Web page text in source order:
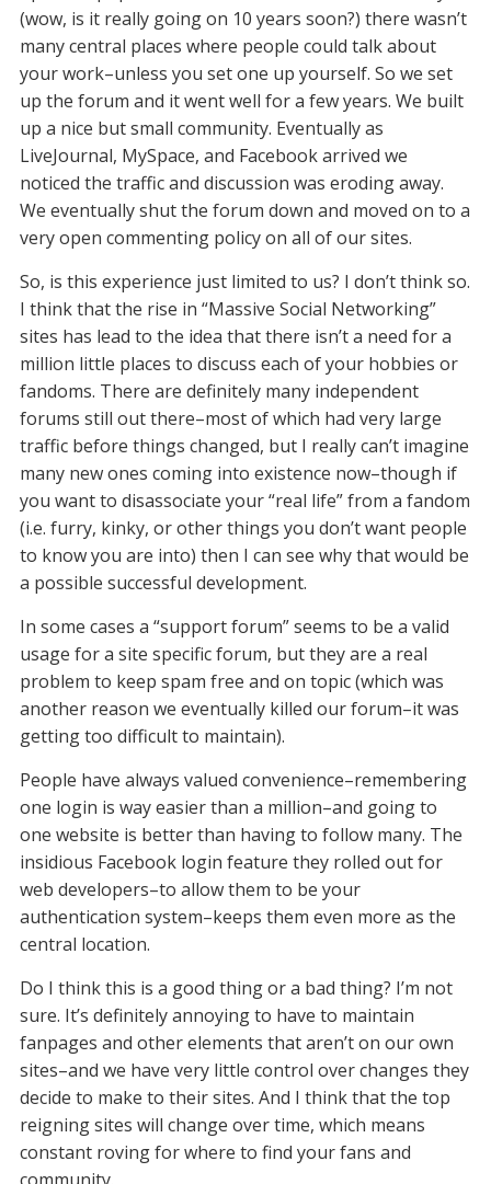
(wow, is it really going on 10 years soon?) there wasn’t
many central places where people could talk about
your work–unless you set one up yourself. So we set
up the forum and it went well for a few years. We built
up a nice but small community. Eventually as
LiveJournal, MySpace, and Facebook arrived we
noticed the traffic and discussion was eroding away.
We eventually shut the forum down and moved on to a
very open commenting policy on all of our sites.
So, is this experience just limited to us? I don’t think so.
I think that the rise in “Massive Social Networking”
sites has lead to the idea that there isn’t a need for a
million little places to discuss each of your hobbies or
fandoms. There are definitely many independent
forums still out there–most of which had very large
traffic before things changed, but I really can’t imagine
many new ones coming into existence now–though if
you want to disassociate your “real life” from a fandom
(i.e. furry, kinky, or other things you don’t want people
to know you are into) then I can see why that would be
a possible successful development.
In some cases a “support forum” seems to be a valid
usage for a site specific forum, but they are a real
problem to keep spam free and on topic (which was
another reason we eventually killed our forum–it was
getting too difficult to maintain).
People have always valued convenience–remembering
one login is way easier than a million–and going to
one website is better than having to follow many. The
insidious Facebook login feature they rolled out for
web developers–to allow them to be your
authentication system–keeps them even more as the
central location.
Do I think this is a good thing or a bad thing? I’m not
sure. It’s definitely annoying to have to maintain
fanpages and other elements that aren’t on our own
sites–and we have very little control over changes they
decide to make to their sites. And I think that the top
reigning sites will change over time, which means
constant roving for where to find your fans and